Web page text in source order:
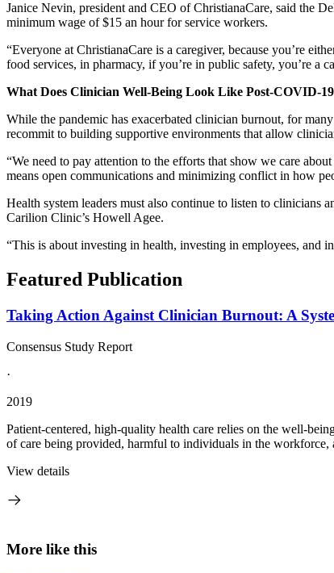
Janice Nevin, president and CEO of ChristianaCare, said the
minimum wage of $15 an hour for service workers.
“Everyone at ChristianaCare is a caregiver, because you’re
food services, in pharmacy, if you’re in public safety, you’re a
What Does Clinician Well-Being Look Like Post-COVID-
While the pandemic has exacerbated clinician burnout, for
recommit to building supportive environments that allow
“We need to pay attention to the efforts that show we care
means open communications and minimizing conflict in how
Health system leaders must also continue to listen to clinicians
Carilion Clinic’s Howell Agee.
“This is about investing in health, investing in employees, and
Featured Publication
Taking Action Against Clinician Burnout: A
Consensus Study Report
·
2019
Patient-centered, high-quality health care relies on the well-
of care being provided, harmful to individuals in the workforce,
View details
More like this